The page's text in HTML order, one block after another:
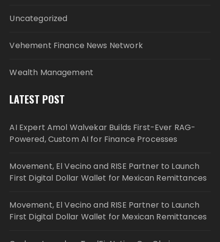
Uncategorized
Vehement Finance News Network
Wealth Management
LATEST POST
AI Expert Amol Walvekar Builds First-Ever RAG-
Powered, Custom AI for Finance Processes
Movement, El Vecino and RISE Partner to Launch
First Digital Dollar Wallet for Mexican Remittances
Movement, El Vecino and RISE Partner to Launch
First Digital Dollar Wallet for Mexican Remittances